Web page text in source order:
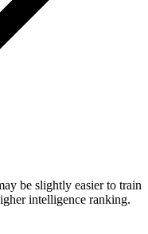
be slightly easier to train
intelligence ranking.